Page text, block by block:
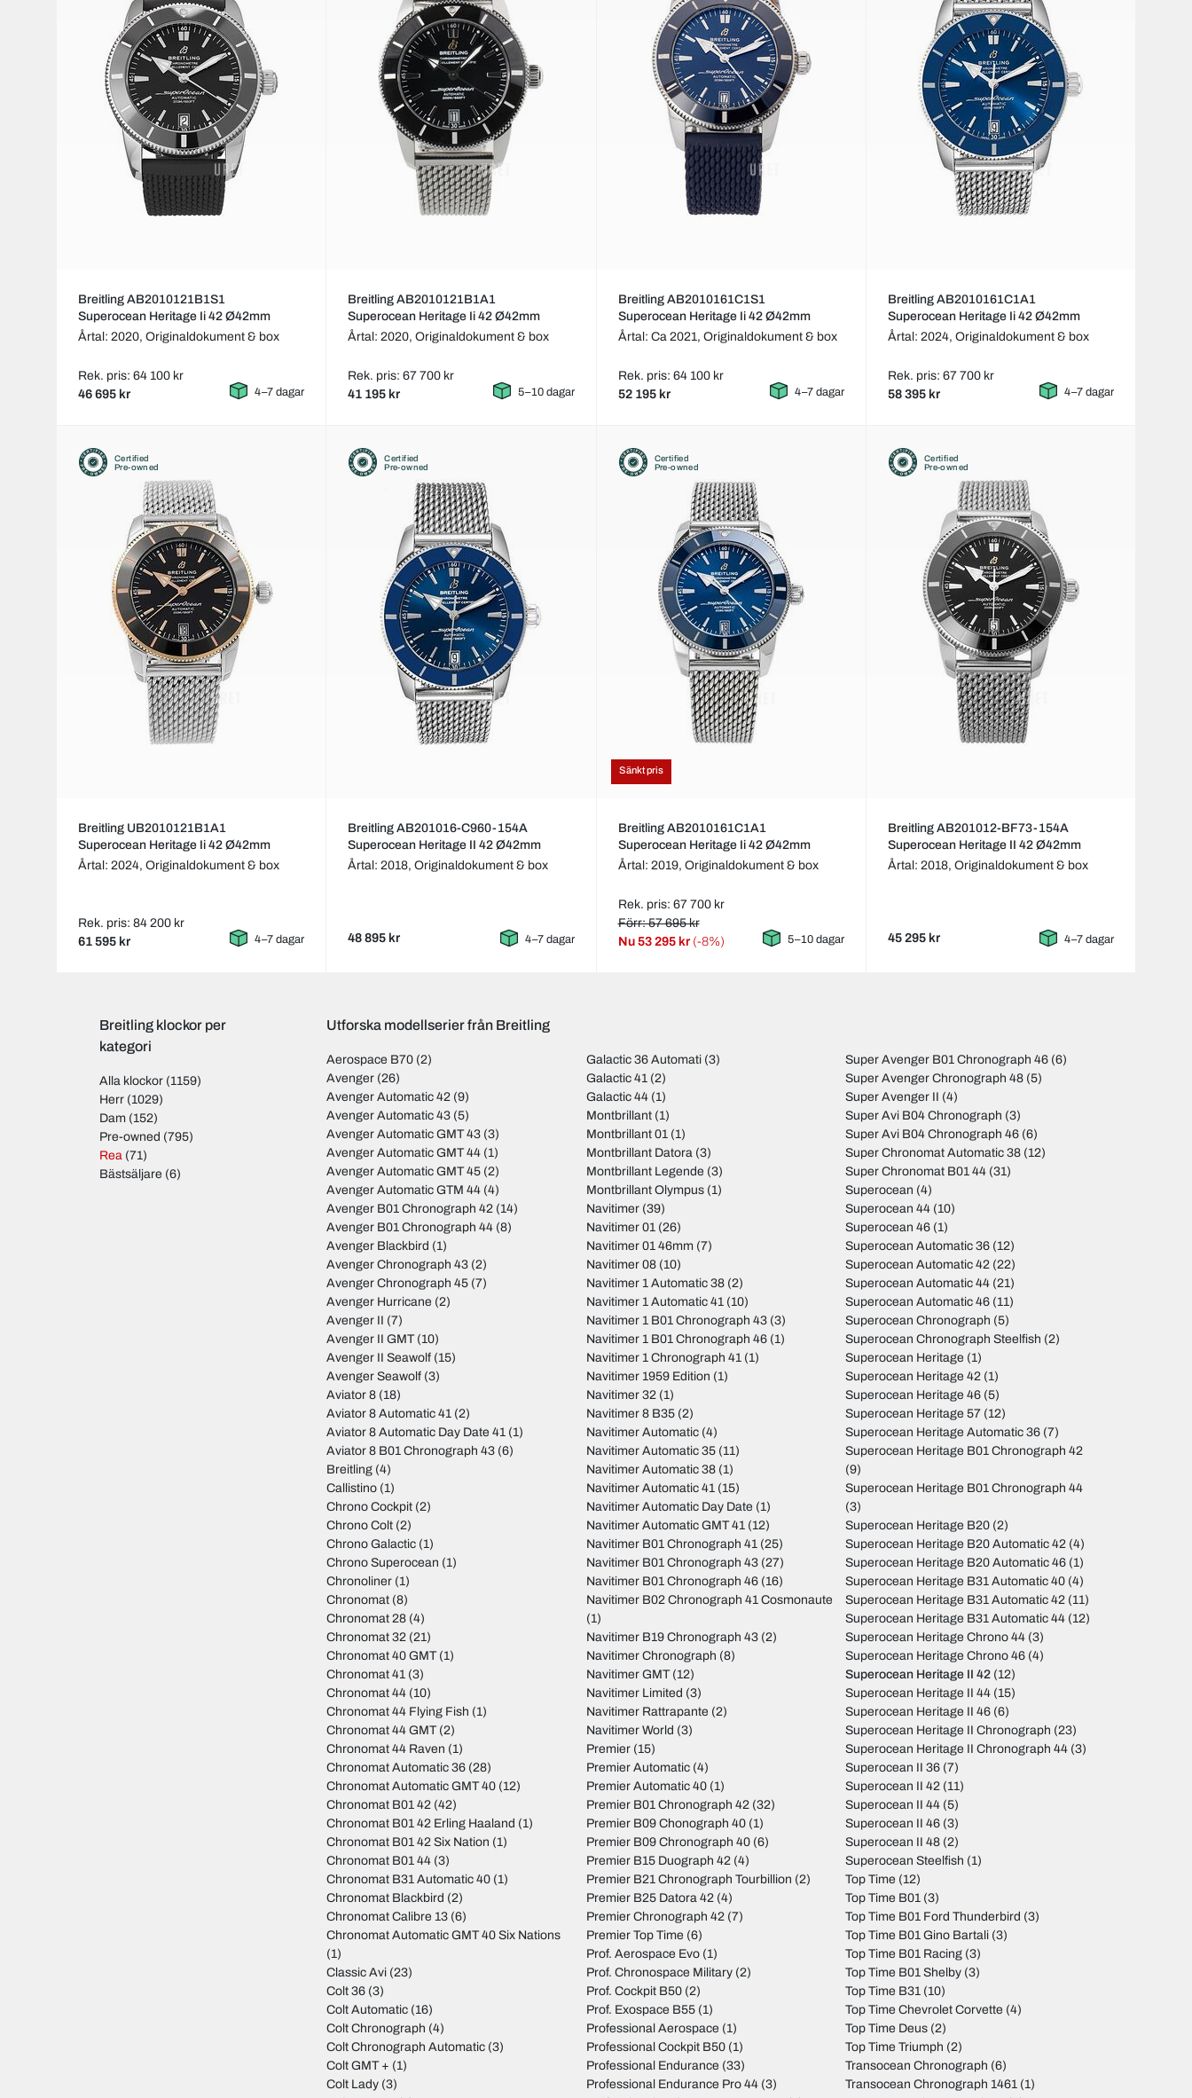
Breitling AB2010121B1S1
Superocean Heritage Ii 42 Ø42mm
Årtal: 2020, Originaldokument & box
Rek. pris: 64 100 kr
46 695 kr 4–7 dagar
Breitling AB2010121B1A1
Superocean Heritage Ii 42 Ø42mm
Årtal: 2020,Originaldokument & box
Rek. pris: 67 700 kr
41 195 kr 5–10 dagar
Breitling AB2010161C1S1
Superocean Heritage Ii 42 Ø42mm
Årtal: Ca 2021, Originaldokument & box
Rek. pris: 64 100 kr
52 195 kr 4–7 dagar
Breitling AB2010161C1A1
Superocean Heritage Ii 42 Ø42mm
Årtal: 2024, Originaldokument & box
Rek. pris: 67 700 kr
58 395 kr 4–7 dagar
Certified
Pre-owned
Breitling UB2010121B1A1
Superocean Heritage Ii 42 Ø42mm
Årtal: 2024, Originaldokument & box
Rek. pris: 84 200 kr
61 595 kr 4–7 dagar
Certified
Pre-owned
Breitling AB201016-C960-154A
Superocean Heritage II 42 Ø42mm
Årtal: 2018,Originaldokument & box
48 895 kr 4–7 dagar
Certified
Pre-owned
Sänkt pris
Breitling AB2010161C1A1
Superocean Heritage Ii 42 Ø42mm
Årtal: 2019, Originaldokument & box
Rek. pris: 67 700 kr
Förr: 57 695 kr
Nu53 295 kr (-8%) 5–10 dagar
Certified
Pre-owned
Breitling AB201012-BF73-154A
Superocean Heritage II 42 Ø42mm
Årtal: 2018, Originaldokument & box
45 295 kr 4–7 dagar
Breitling klockor per
kategori
Alla klockor (1159)
Herr (1029)
Dam (152)
Pre-owned (795)
Rea (71)
Bästsäljare (6)
Utforska modellserier från Breitling
Aerospace B70 (2)
Avenger (26)
Avenger Automatic 42 (9)
Avenger Automatic 43 (5)
Avenger Automatic GMT 43 (3)
Avenger Automatic GMT 44 (1)
Avenger Automatic GMT 45 (2)
Avenger Automatic GTM 44 (4)
Avenger B01 Chronograph 42 (14)
Avenger B01 Chronograph 44 (8)
Avenger Blackbird (1)
Avenger Chronograph 43 (2)
Avenger Chronograph 45 (7)
Avenger Hurricane (2)
Avenger II (7)
Avenger II GMT(10)
Avenger II Seawolf (15)
Avenger Seawolf (3)
Aviator 8 (18)
Aviator 8 Automatic 41 (2)
Aviator 8 Automatic Day Date 41 (1)
Aviator 8 B01 Chronograph 43 (6)
Breitling (4)
Callistino (1)
Chrono Cockpit (2)
Chrono Colt (2)
Chrono Galactic (1)
Chrono Superocean (1)
Chronoliner (1)
Chronomat (8)
Chronomat 28 (4)
Chronomat 32 (21)
Chronomat 40 GMT(1)
Chronomat 41 (3)
Chronomat 44 (10)
Chronomat 44 Flying Fish (1)
Chronomat 44 GMT(2)
Chronomat 44 Raven (1)
Chronomat Automatic 36 (28)
Chronomat Automatic GMT 40 (12)
Chronomat B01 42 (42)
Chronomat B01 42 Erling Haaland (1)
Chronomat B01 42 Six Nation (1)
Chronomat B01 44 (3)
Chronomat B31 Automatic 40 (1)
Chronomat Blackbird (2)
Chronomat Calibre 13 (6)
Chronomat Automatic GMT 40 Six Nations
(1)
Classic Avi (23)
Colt 36 (3)
Colt Automatic (16)
Colt Chronograph (4)
Colt Chronograph Automatic (3)
Colt GMT + (1)
Colt Lady (3)
Galactic 36 Automati(3)
Galactic 41(2)
Galactic 44(1)
Montbrillant(1)
Montbrillant 01(1)
Montbrillant Datora(3)
Montbrillant Legende (3)
Montbrillant Olympus(1)
Navitimer(39)
Navitimer 01(26)
Navitimer 01 46mm(7)
Navitimer 08(10)
Navitimer 1 Automatic 38(2)
Navitimer 1 Automatic 41(10)
Navitimer 1 B01 Chronograph 43(3)
Navitimer 1 B01 Chronograph 46(1)
Navitimer 1 Chronograph 41(1)
Navitimer 1959 Edition (1)
Navitimer 32(1)
Navitimer 8 B35(2)
Navitimer Automatic(4)
Navitimer Automatic 35(11)
Navitimer Automatic 38(1)
Navitimer Automatic 41(15)
Navitimer Automatic Day Date (1)
Navitimer Automatic GMT 41(12)
Navitimer B01 Chronograph 41(25)
Navitimer B01 Chronograph 43(27)
Navitimer B01 Chronograph 46(16)
Navitimer B02 Chronograph 41 Cosmonaute
(1)
Navitimer B19 Chronograph 43(2)
Navitimer Chronograph (8)
Navitimer GMT(12)
Navitimer Limited (3)
Navitimer Rattrapante (2)
Navitimer World (3)
Premier(15)
Premier Automatic(4)
Premier Automatic 40(1)
Premier B01 Chronograph 42(32)
Premier B09 Chonograph 40(1)
Premier B09 Chronograph 40(6)
Premier B15 Duograph 42(4)
Premier B21 Chronograph Tourbillion (2)
Premier B25 Datora 42(4)
Premier Chronograph 42(7)
Premier Top Time (6)
Prof. Aerospace Evo(1)
Prof. Chronospace Military(2)
Prof. Cockpit B50(2)
Prof. Exospace B55(1)
Professional Aerospace (1)
Professional Cockpit B50(1)
Professional Endurance (33)
Professional Endurance Pro 44(3)
Super Avenger B01 Chronograph 46 (6)
Super Avenger Chronograph 48 (5)
Super Avenger II (4)
Super Avi B04 Chronograph (3)
Super Avi B04 Chronograph 46 (6)
Super Chronomat Automatic 38 (12)
Super Chronomat B01 44 (31)
Superocean (4)
Superocean 44 (10)
Superocean 46 (1)
Superocean Automatic 36 (12)
Superocean Automatic 42 (22)
Superocean Automatic 44 (21)
Superocean Automatic 46 (11)
Superocean Chronograph (5)
Superocean Chronograph Steelfish (2)
Superocean Heritage (1)
Superocean Heritage 42 (1)
Superocean Heritage 46 (5)
Superocean Heritage 57 (12)
Superocean Heritage Automatic 36 (7)
Superocean Heritage B01 Chronograph 42
(9)
Superocean Heritage B01 Chronograph 44
(3)
Superocean Heritage B20 (2)
Superocean Heritage B20 Automatic 42 (4)
Superocean Heritage B20 Automatic 46 (1)
Superocean Heritage B31 Automatic 40 (4)
Superocean Heritage B31 Automatic 42 (11)
Superocean Heritage B31 Automatic 44 (12)
Superocean Heritage Chrono 44 (3)
Superocean Heritage Chrono 46 (4)
Superocean Heritage II 42 (12)
Superocean Heritage II 44 (15)
Superocean Heritage II 46 (6)
Superocean Heritage II Chronograph (23)
Superocean Heritage II Chronograph 44 (3)
Superocean II 36 (7)
Superocean II 42 (11)
Superocean II 44 (5)
Superocean II 46 (3)
Superocean II 48 (2)
Superocean Steelfish (1)
Top Time (12)
Top Time B01 (3)
Top Time B01 Ford Thunderbird (3)
Top Time B01 Gino Bartali (3)
Top Time B01 Racing (3)
Top Time B01 Shelby (3)
Top Time B31 (10)
Top Time Chevrolet Corvette (4)
Top Time Deus (2)
Top Time Triumph (2)
Transocean Chronograph (6)
Transocean Chronograph 1461 (1)